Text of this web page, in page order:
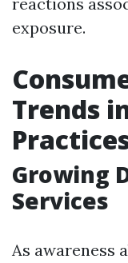
exposure.
Trends
Growing
Services
As awareness